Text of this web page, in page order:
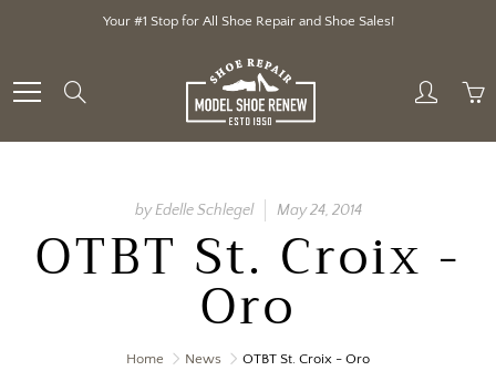
Your #1 Stop for All Shoe Repair and Shoe Sales!
by Edelle Schlegel May 24, 2014
OTBT St. Croix -
Oro
Home News OTBT St. Croix - Oro